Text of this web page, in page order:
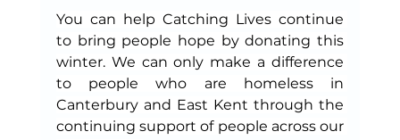
You can help Catching Lives continue
to bring people hope by donating this
winter. We can only make a difference
to people who are homeless in
Canterbury and East Kent through the
continuing support of people across our